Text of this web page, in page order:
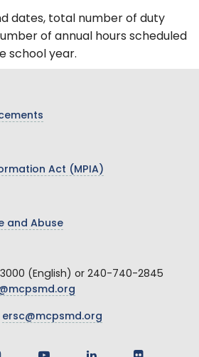
dates, total number of duty
of annual hours scheduled
school year.
Act (MPIA)
and Abuse
(English) or 240-740-2845
ersc@mcpsmd.org